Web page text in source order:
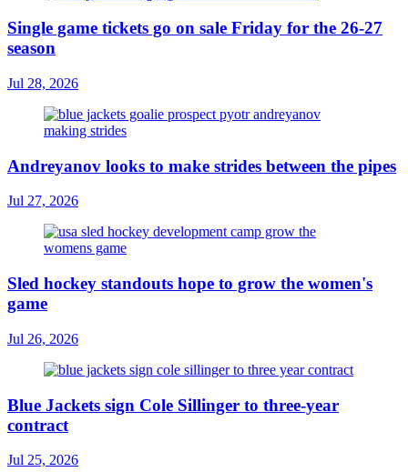
Single game tickets go on sale Friday for the 26-27
season
Jul 28, 2026
Andreyanov looks to make strides between the pipes
Jul 27, 2026
Sled hockey standouts hope to grow the women's
game
Jul 26, 2026
Blue Jackets sign Cole Sillinger to three-year
contract
Jul 25, 2026